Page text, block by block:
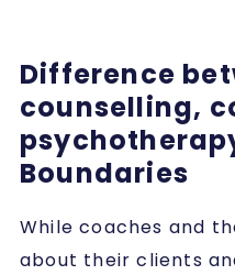
Difference
counselling,
Boundaries
While coaches and
about their clients